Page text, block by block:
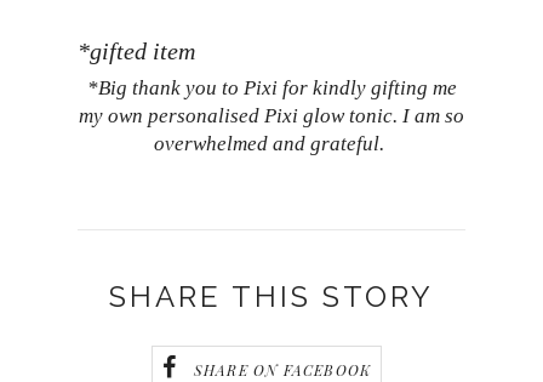
*gifted item
*Big thank you to Pixi for kindly gifting me
my own personalised Pixi glow tonic. I am so
overwhelmed and grateful.
SHARE THIS STORY
SHARE ON FACEBOOK